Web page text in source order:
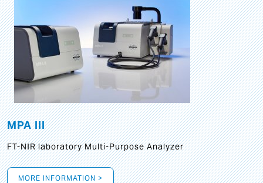
MPA III
FT-NIR laboratory Multi-Purpose Analyzer
MORE INFORMATION >